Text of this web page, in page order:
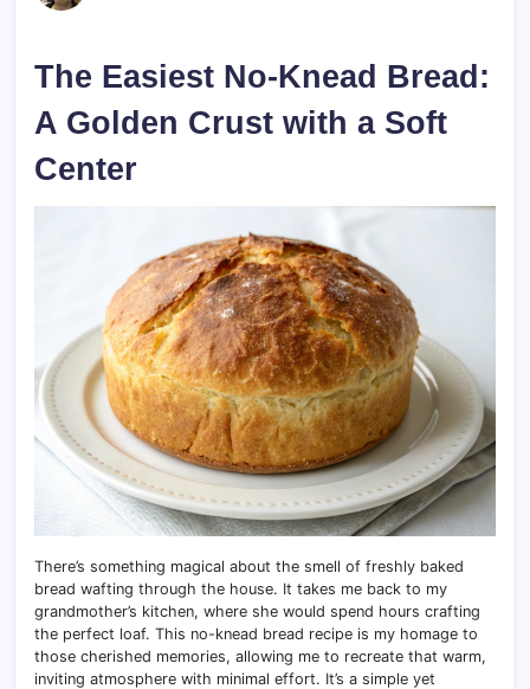
The Easiest No-Knead Bread:
A Golden Crust with a Soft
Center
There’s something magical about the smell of freshly baked
bread wafting through the house. It takes me back to my
grandmother’s kitchen, where she would spend hours crafting
the perfect loaf. This no-knead bread recipe is my homage to
those cherished memories, allowing me to recreate that warm,
inviting atmosphere with minimal effort. It’s a simple yet